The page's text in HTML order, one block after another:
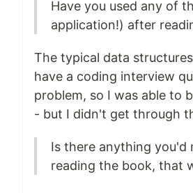
Have you used any of
application!) after
The typical data
have a coding interview
problem, so I was able to
- but I didn't get through
Is there anything you'd
reading the book, that